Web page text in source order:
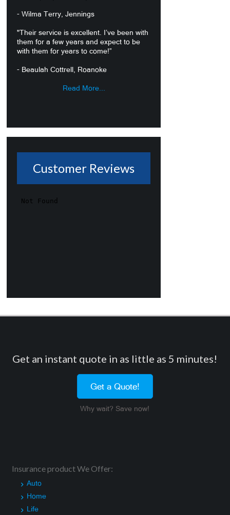
- Wilma Terry, Jennings
"Their service is excellent. I’ve been with
them for a few years and expect to be
with them for years to come!”
- Beaulah Cottrell, Roanoke
Read More...
Customer Reviews
Get an instant quote in as little as 5 minutes!
Get a Quote!
Why wait? Save now!
Insurance product We Offer:
Auto
Home
Life